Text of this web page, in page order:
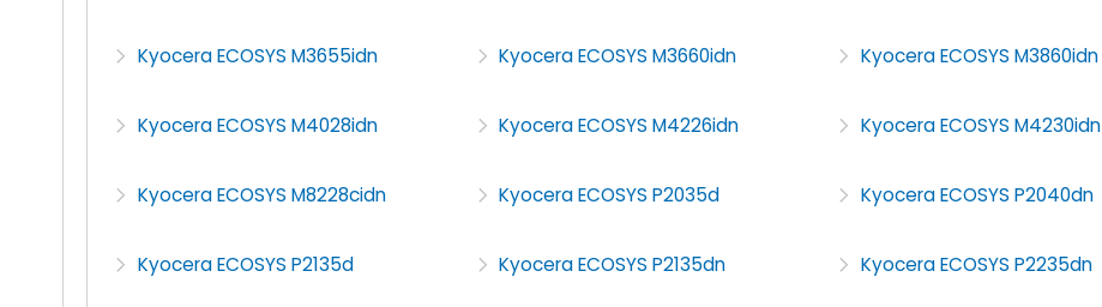
Kyocera ECOSYS M3655idn Kyocera ECOSYS M3660idn Kyocera ECOSYS M3860idn
Kyocera ECOSYS M4028idn Kyocera ECOSYS M4226idn Kyocera ECOSYS M4230idn
Kyocera ECOSYS M8228cidn Kyocera ECOSYS P2035d Kyocera ECOSYS P2040dn
Kyocera ECOSYS P2135d Kyocera ECOSYS P2135dn Kyocera ECOSYS P2235dn